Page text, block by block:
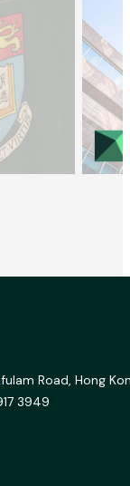
Road, Hong
3949